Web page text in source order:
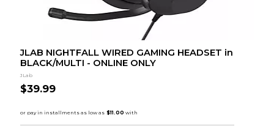
JLAB NIGHTFALL WIRED GAMING HEADSET in
BLACK/MULTI - ONLINE ONLY
JLab
$39.99